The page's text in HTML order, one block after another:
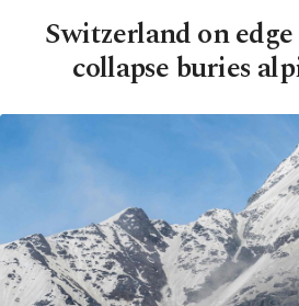
Switzerland on
collapse buries